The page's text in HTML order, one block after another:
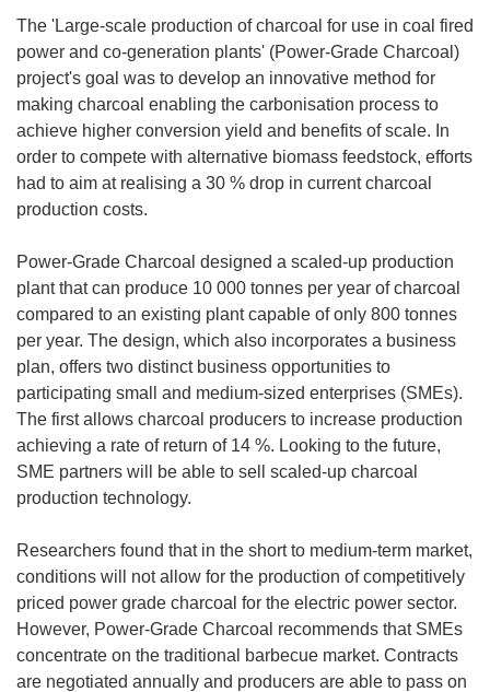
The 'Large-scale production of charcoal for use in coal fired
power and co-generation plants' (Power-Grade Charcoal)
project's goal was to develop an innovative method for
making charcoal enabling the carbonisation process to
achieve higher conversion yield and benefits of scale. In
order to compete with alternative biomass feedstock, efforts
had to aim at realising a 30 % drop in current charcoal
production costs.
Power-Grade Charcoal designed a scaled-up production
plant that can produce 10 000 tonnes per year of charcoal
compared to an existing plant capable of only 800 tonnes
per year. The design, which also incorporates a business
plan, offers two distinct business opportunities to
participating small and medium-sized enterprises (SMEs).
The first allows charcoal producers to increase production
achieving a rate of return of 14 %. Looking to the future,
SME partners will be able to sell scaled-up charcoal
production technology.
Researchers found that in the short to medium-term market,
conditions will not allow for the production of competitively
priced power grade charcoal for the electric power sector.
However, Power-Grade Charcoal recommends that SMEs
concentrate on the traditional barbecue market. Contracts
are negotiated annually and producers are able to pass on